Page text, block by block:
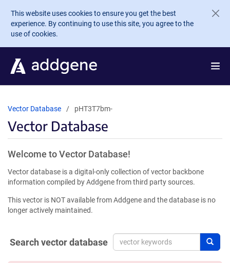
Skip to main content
This website uses cookies to ensure you get the best
experience. By continuing to use this site, you agree to the
use of cookies.
Vector Database pHT3T7bm-
Vector Database
Welcome to Vector Database!
Vector database is a digital-only collection of vector backbone
information compiled by Addgene from third party sources.
This vector is NOT available from Addgene and the database is no
longer actively maintained.
Search vector database